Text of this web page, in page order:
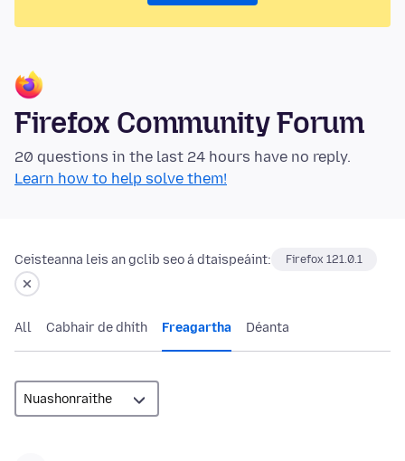
Firefox Community Forum
20 questions in the last 24 hours have no reply.
Learn how to help solve them!
Ceisteanna leis an gclib seo á dtaispeáint: Firefox 121.0.1
All Cabhair de dhíth Freagartha Déanta